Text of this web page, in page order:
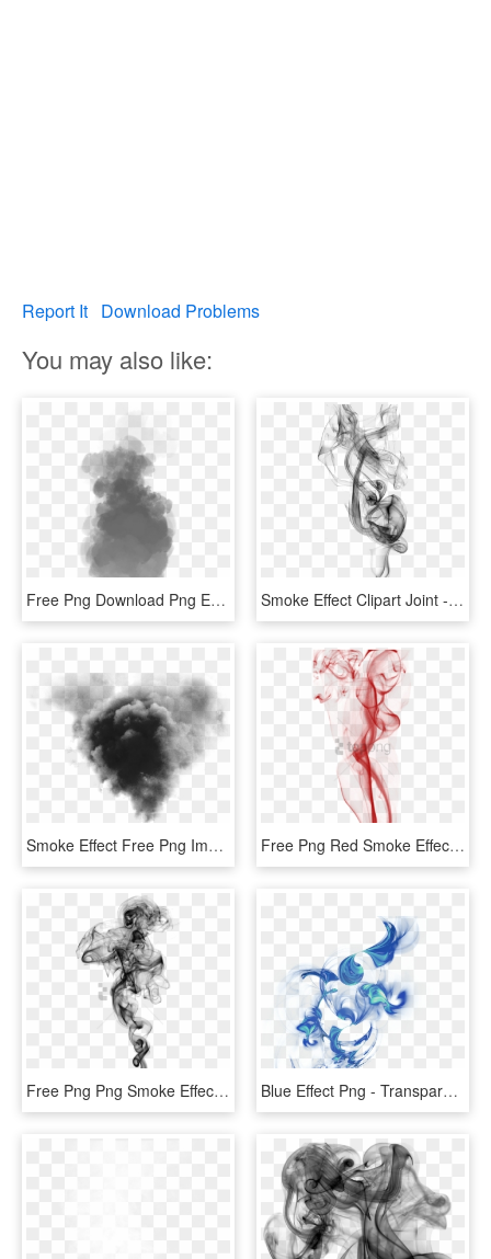
Report It Download Problems
You may also like:
Free Png Download Png Effects Png Images Background - Smoke Effect Gif Png, Transparent Png Smoke Effect Clipart Joint - Black Smoke Effect Png, Transparent Png
Smoke Effect Free Png Image - Smoke Effect Black, Transparent Png Free Png Red Smoke Effect Png Png Image With Transparent - Smoke Effect For Tattoos, Png Download
Free Png Png Smoke Effects For Photoshop Png Image - Smoke Effect Transparent Background, Png Download Blue Effect Png - Transparent Smoke Effect, Png Download